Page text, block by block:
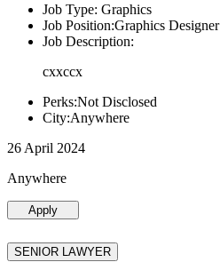
Job Type: Graphics
Job Position:Graphics Designer
Job Description:
cxxccx
Perks:Not Disclosed
City:Anywhere
26 April 2024
Anywhere
Apply
SENIOR LAWYER